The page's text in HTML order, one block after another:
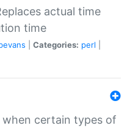
actual time
time
Categories: perl
certain types of